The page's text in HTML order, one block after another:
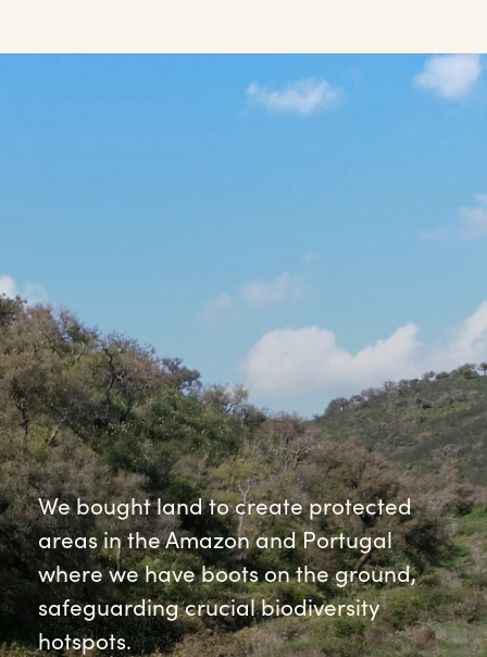
We bought land to create protected
areas in the Amazon and Portugal
where we have boots on the ground,
safeguarding crucial biodiversity
hotspots.